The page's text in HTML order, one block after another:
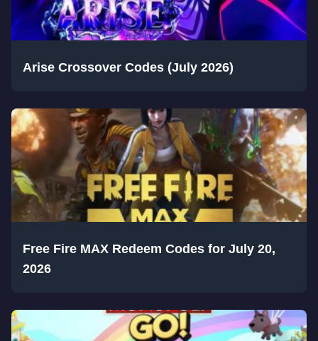
Arise Crossover Codes (July 2026)
Free Fire MAX Redeem Codes for July 20,
2026